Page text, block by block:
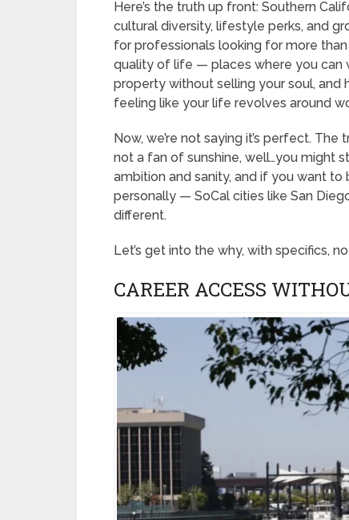
Here’s the truth up front: Southern
cultural diversity, lifestyle perks, and
for professionals looking for more
quality of life — places where you can
property without selling your soul, and
feeling like your life revolves around
Now, we’re not saying it’s perfect. The
not a fan of sunshine, well…you might
ambition and sanity, and if you want
personally — SoCal cities like San
different.
Let’s get into the why, with specifics,
CAREER ACCESS